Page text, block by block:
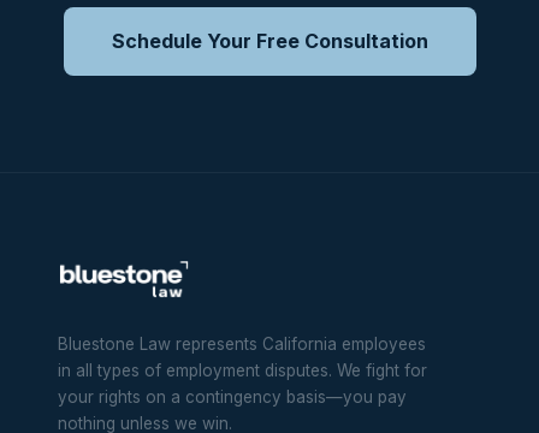
Schedule Your Free Consultation
Bluestone Law represents California employees
in all types of employment disputes. We fight for
your rights on a contingency basis—you pay
nothing unless we win.